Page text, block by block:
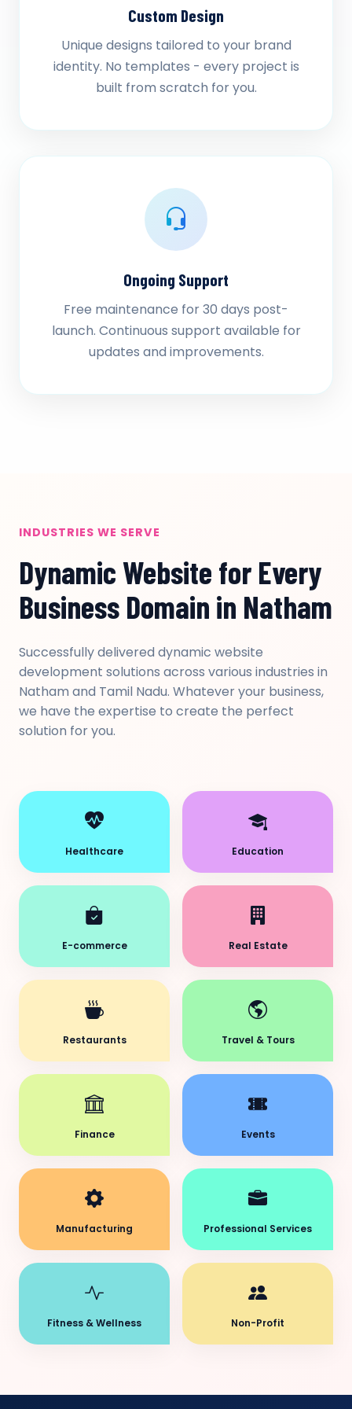
Custom Design
Unique designs tailored to your brand
identity. No templates - every project is
built from scratch for you.
Ongoing Support
Free maintenance for 30 days post-
launch. Continuous support available for
updates and improvements.
INDUSTRIES WE SERVE
Dynamic Website for Every
Business Domain in Natham
Successfully delivered dynamic website
development solutions across various industries in
Natham and Tamil Nadu. Whatever your business,
we have the expertise to create the perfect
solution for you.
Healthcare Education
E-commerce Real Estate
Restaurants Travel & Tours
Finance Events
Manufacturing Professional Services
Fitness & Wellness Non-Profit